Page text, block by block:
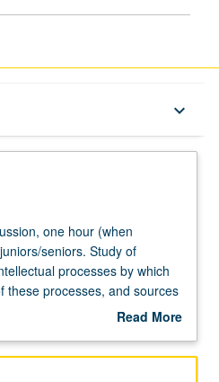
keyboard_arrow_down
one hour (when
seniors. Study of
processes by which
these processes, and sources
Read More
Description